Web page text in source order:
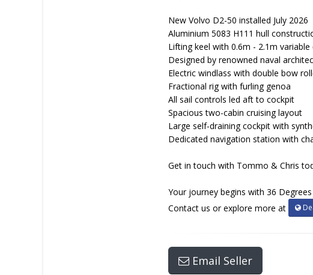
New Volvo D2-50 installed July 2026
Aluminium 5083 H111 hull
Lifting keel with 0.6m - 2.1m
Designed by renowned naval
Electric windlass with double bow
Fractional rig with furling genoa
All sail controls led aft to cockpit
Spacious two-cabin cruising layout
Large self-draining cockpit with
Dedicated navigation station with
Get in touch with Tommo & Chris
Your journey begins with 36
Contact us or explore more at
Email Seller